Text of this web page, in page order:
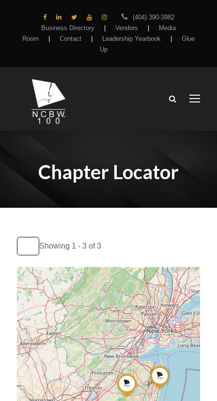
(404) 390-3982
Business Directory
Vendors
Media
Room
Contact Leadership Yearbook
Glue
Up
Chapter Locator
Showing 1 - 3 of 3